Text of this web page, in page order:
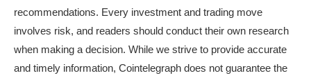
recommendations. Every investment and trading move
involves risk, and readers should conduct their own research
when making a decision. While we strive to provide accurate
and timely information, Cointelegraph does not guarantee the